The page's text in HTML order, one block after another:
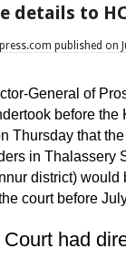
details to
published on
General of
before the
Thursday that
in Thalassery
district) would
court before
had